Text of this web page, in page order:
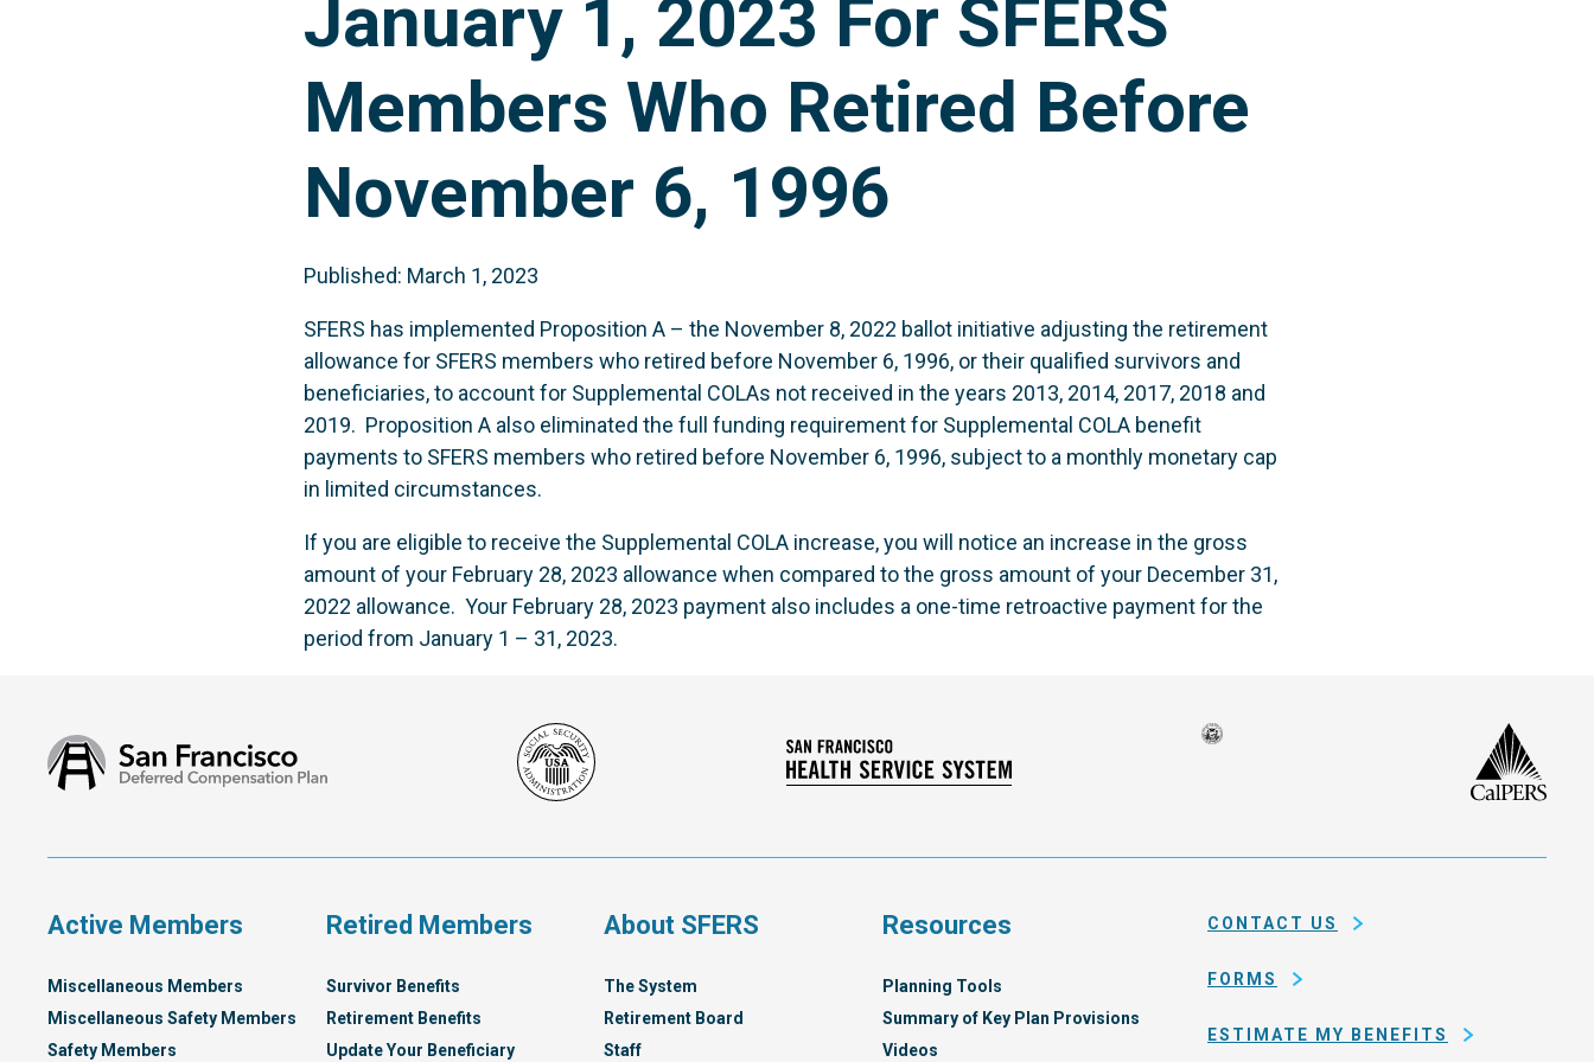
January 1, 2023 For SFERS
Members Who Retired Before
November 6, 1996
Published: March 1, 2023
SFERS has implemented Proposition A – the November 8, 2022 ballot initiative adjusting the retirement
allowance for SFERS members who retired before November 6, 1996, or their qualified survivors and
beneficiaries, to account for Supplemental COLAs not received in the years 2013, 2014, 2017, 2018 and
2019. Proposition A also eliminated the full funding requirement for Supplemental COLA benefit
payments to SFERS members who retired before November 6, 1996, subject to a monthly monetary cap
in limited circumstances.
If you are eligible to receive the Supplemental COLA increase, you will notice an increase in the gross
amount of your February 28, 2023 allowance when compared to the gross amount of your December 31,
2022 allowance. Your February 28, 2023 payment also includes a one-time retroactive payment for the
period from January 1 – 31, 2023.
Francisco
Security
San
Francisco
and
of
Francisco
Active Members
Miscellaneous Members
Miscellaneous Safety Members
Safety Members
Retired Members
Survivor Benefits
Retirement Benefits
Update Your Beneficiary
About SFERS
The System
Retirement Board
Staff
Resources
Planning Tools
Summary of Key Plan Provisions
Videos
CONTACT US
FORMS
ESTIMATE MY BENEFITS